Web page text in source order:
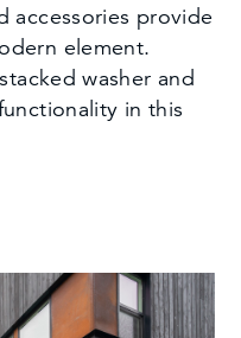
accessories provide
element.
washer and
in this